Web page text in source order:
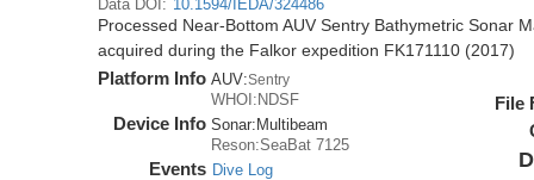
Data DOI: 10.1594/IEDA/324486
Processed Near-Bottom AUV Sentry Bathymetric Sonar
acquired during the Falkor expedition FK171110 (2017)
Platform Info AUV:Sentry
WHOI:NDSF
Device Info Sonar: Multibeam
Reson:SeaBat 7125
Events Dive Log
File